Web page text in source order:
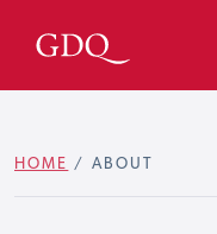
HOME / ABOUT